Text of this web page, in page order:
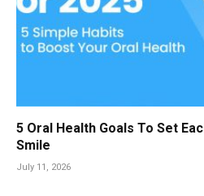
5 Oral Health Goals To Set
Smile
July 11, 2026